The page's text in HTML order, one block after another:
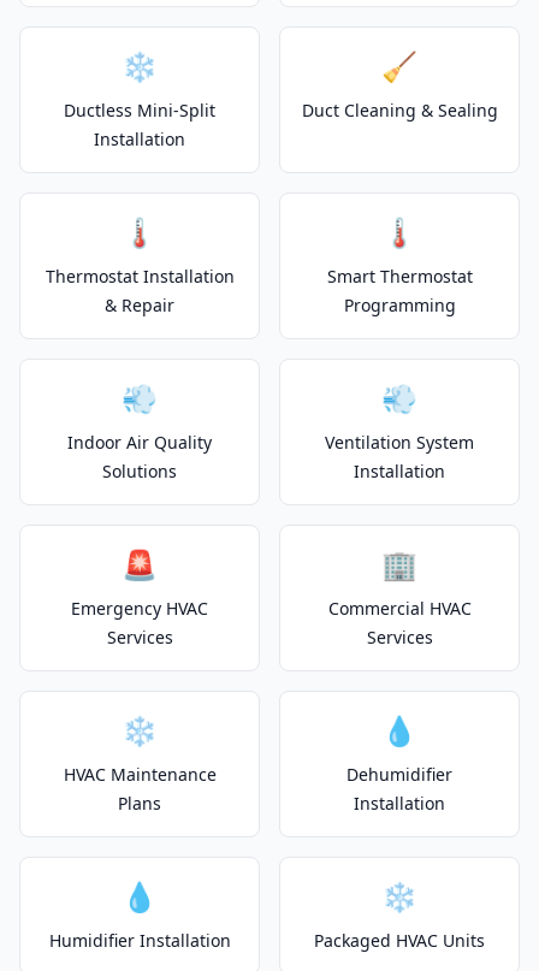
❄️
Ductless Mini-Split
Installation
🧹
Duct Cleaning & Sealing
🌡️
Thermostat Installation
& Repair
🌡️
Smart Thermostat
Programming
💨
Indoor Air Quality
Solutions
💨
Ventilation System
Installation
🚨
Emergency HVAC
Services
🏢
Commercial HVAC
Services
❄️
HVAC Maintenance
Plans
💧
Dehumidifier
Installation
💧
Humidifier Installation
❄️
Packaged HVAC Units